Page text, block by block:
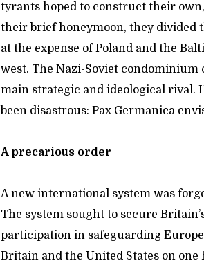
tyrants hoped to construct their
their brief honeymoon, they divided
at the expense of Poland and the
west. The Nazi-Soviet condominium
main strategic and ideological rival.
been disastrous: Pax Germanica
A precarious order
A new international system was
The system sought to secure
participation in safeguarding
Britain and the United States on one